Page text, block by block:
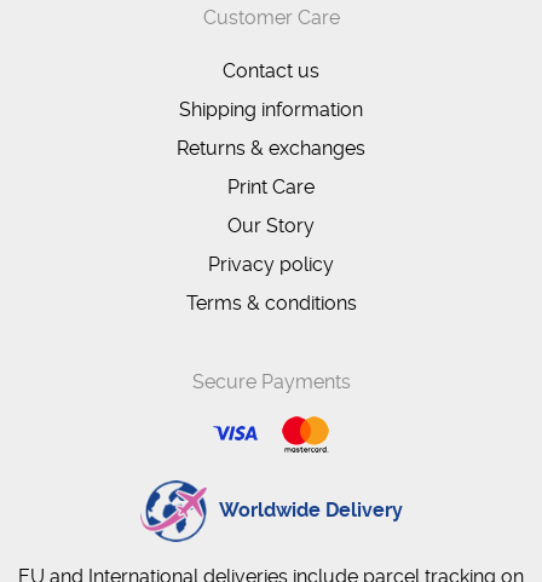
Customer Care
Contact us
Shipping information
Returns & exchanges
Print Care
Our Story
Privacy policy
Terms & conditions
Secure Payments
Worldwide Delivery
EU and International deliveries include parcel tracking on